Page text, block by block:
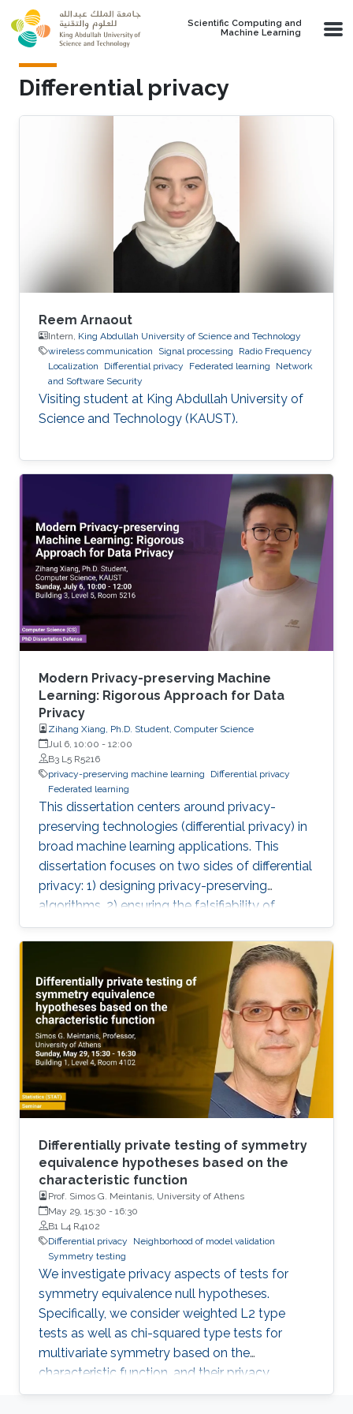
Skip to main content
Scientific Computing and
Machine Learning
Differential privacy
Reem Arnaout
Intern, King Abdullah University of Science and Technology
wireless communication
Signal processing
Radio Frequency
Localization
Differential privacy Federated learning
Network
and Software Security
Visiting student at King Abdullah University of
Science and Technology (KAUST).
Modern Privacy-preserving Machine
Learning: Rigorous Approach for Data
Privacy
Zihang Xiang, Ph.D. Student, Computer Science
Jul 6, 10:00 - 12:00
B3 L5 R5216
privacy-preserving machine learning
Differential privacy
Federated learning
This dissertation centers around privacy-
preserving technologies (differential privacy) in
broad machine learning applications. This
dissertation focuses on two sides of differential
privacy: 1) designing privacy-preserving
algorithms, 2) ensuring the falsifiability of
privacy claims.
Differentially private testing of symmetry
equivalence hypotheses based on the
characteristic function
Prof. Simos G. Meintanis, University of Athens
May 29, 15:30 - 16:30
B1 L4 R4102
Differential privacy
Neighborhood of model validation
Symmetry testing
We investigate privacy aspects of tests for
symmetry equivalence null hypotheses.
Specifically, we consider weighted L2 type
tests as well as chi-squared type tests for
multivariate symmetry based on the
characteristic function, and their privacy
properties are specifically quantified within the